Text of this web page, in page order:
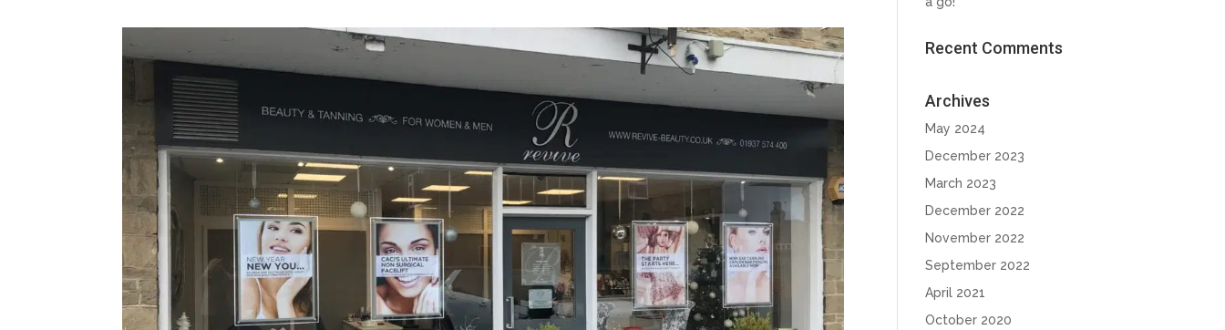
Recent Comments
Archives
May 2024
December 2023
March 2023
December 2022
November 2022
September 2022
April 2021
October 2020